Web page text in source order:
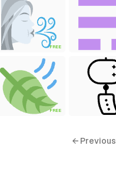
FREE
FREE
← Previous